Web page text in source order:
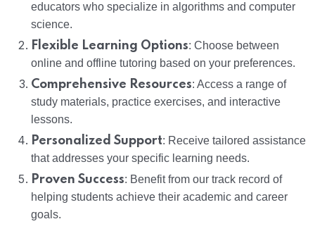
educators who specialize in algorithms and computer
science.
Flexible Learning Options: Choose between
online and offline tutoring based on your preferences.
Comprehensive Resources: Access a range of
study materials, practice exercises, and interactive
lessons.
Personalized Support: Receive tailored assistance
that addresses your specific learning needs.
Proven Success: Benefit from our track record of
helping students achieve their academic and career
goals.